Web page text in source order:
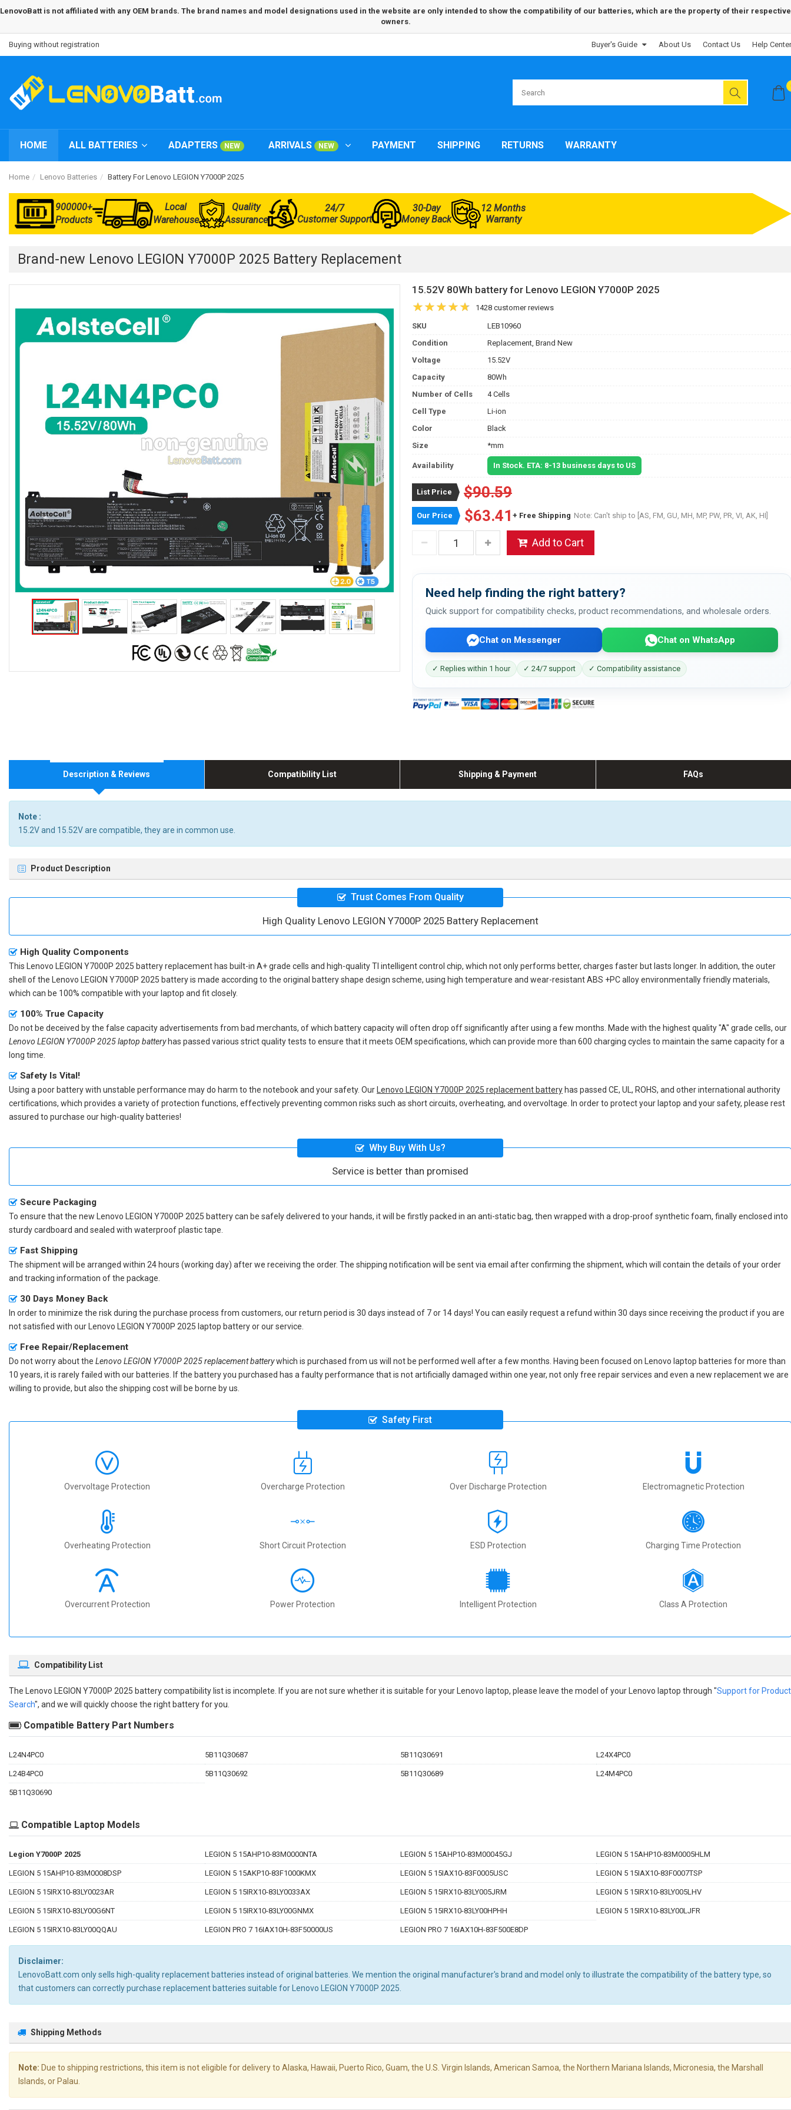
LenovoBatt is not affiliated with any OEM brands. The brand names and model designations used in the website are only intended to show the compatibility of our batteries, which are the property of their respective
owners.
Buying without registration Buyer's Guide About Us Contact Us Help Center
HOME ALL BATTERIES ADAPTERS NEW ARRIVALS NEW PAYMENT SHIPPING RETURNS WARRANTY
Home Lenovo Batteries Battery For Lenovo LEGION Y7000P 2025
900000+
Products
Local
Warehouse
Quality
Assurance
24/7
Customer Support
30-Day
Money Back
12 Months
Warranty
Brand-new Lenovo LEGION Y7000P 2025 Battery Replacement
15.52V 80Wh battery for Lenovo LEGION Y7000P 2025
1428 customer reviews
SKU
LEB10960
Condition
Replacement, Brand New
Voltage
15.52V
Capacity
80Wh
Number of Cells
4 Cells
Cell Type
Li-ion
Color
Black
Size
*mm
Availability In Stock. ETA: 8-13 business days to US
List Price $90.59
Our Price $63.41 + Free Shipping Note: Can't ship to [AS, FM, GU, MH, MP, PW, PR, VI, AK, HI]
Add to Cart
Need help finding the right battery?
Quick support for compatibility checks, product recommendations, and wholesale orders.
Chat on Messenger Chat on WhatsApp
✓ Replies within 1 hour ✓ 24/7 support ✓ Compatibility assistance
Description & Reviews Compatibility List Shipping & Payment FAQs
Note :
15.2V and 15.52V are compatible, they are in common use.
Product Description
Trust Comes From Quality
High Quality Lenovo LEGION Y7000P 2025 Battery Replacement
High Quality Components
This Lenovo LEGION Y7000P 2025 battery replacement has built-in A+ grade cells and high-quality TI intelligent control chip, which not only performs better, charges faster but lasts longer. In addition, the outer
shell of the
Lenovo LEGION Y7000P 2025 batteryis made according to the original battery shape design scheme, using high temperature and wear-resistant ABS +PC alloy environmentally friendly materials,
which can be 100% compatible with your laptop and fit closely.
100% True Capacity
Do not be deceived by the false capacity advertisements from bad merchants, of which battery capacity will often drop off significantly after using a few months. Made with the highest quality "A" grade cells, our
Lenovo LEGION Y7000P 2025 laptop batteryhas passed various strict quality tests to ensure that it meets OEM specifications, which can provide more than 600 charging cycles to maintain the same capacity for a
long time.
Safety Is Vital!
Using a poor battery with unstable performance may do harm to the notebook and your safety. Our Lenovo LEGION Y7000P 2025 replacement battery has passed CE, UL, ROHS, and other international authority
certifications, which provides a variety of protection functions, effectively preventing common risks such as short circuits, overheating, and overvoltage. In order to protect your laptop and your safety, please rest
assured to purchase our high-quality batteries!
Why Buy With Us?
Service is better than promised
Secure Packaging
To ensure that the new Lenovo LEGION Y7000P 2025 batterycan be safely delivered to your hands, it will be firstly packed in an anti-static bag, then wrapped with a drop-proof synthetic foam, finally enclosed into
sturdy cardboard and sealed with waterproof plastic tape.
Fast Shipping
The shipment will be arranged within 24 hours (working day) after we receiving the order. The shipping notification will be sent via email after confirming the shipment, which will contain the details of your order
and tracking information of the package.
30 Days Money Back
In order to minimize the risk during the purchase process from customers, our return period is 30 days instead of 7 or 14 days! You can easily request a refund within 30 days since receiving the product if you are
not satisfied with our Lenovo LEGION Y7000P 2025 laptop batteryor our service.
Free Repair/Replacement
Do not worry about the Lenovo LEGION Y7000P 2025 replacement batterywhich is purchased from us will not be performed well after a few months. Having been focused on Lenovo laptop batteries for more than
10 years, it is rarely failed with our batteries. If the battery you purchased has a faulty performance that is not artificially damaged within one year, not only free repair services and even a new replacement we are
willing to provide, but also the shipping cost will be borne by us.
Safety First
Overvoltage Protection Overcharge Protection Over Discharge Protection Electromagnetic Protection
Overheating Protection Short Circuit Protection ESD Protection Charging Time Protection
Overcurrent Protection Power Protection Intelligent Protection Class A Protection
Compatibility List
The Lenovo LEGION Y7000P 2025 battery compatibility list is incomplete. If you are not sure whether it is suitable for your Lenovo laptop, please leave the model of your Lenovo laptop through "Support for Product
Search", and we will quickly choose the right battery for you.
Compatible Battery Part Numbers
L24N4PC0 5B11Q30687 5B11Q30691 L24X4PC0
L24B4PC0 5B11Q30692 5B11Q30689 L24M4PC0
5B11Q30690
Compatible Laptop Models
Legion Y7000P 2025 LEGION 5 15AHP10-83M0000NTA LEGION 5 15AHP10-83M00045GJ LEGION 5 15AHP10-83M0005HLM
LEGION 5 15AHP10-83M0008DSP LEGION 5 15AKP10-83F1000KMX LEGION 5 15IAX10-83F0005USC LEGION 5 15IAX10-83F0007TSP
LEGION 5 15IRX10-83LY0023AR LEGION 5 15IRX10-83LY0033AX LEGION 5 15IRX10-83LY005JRM LEGION 5 15IRX10-83LY005LHV
LEGION 5 15IRX10-83LY00G6NT LEGION 5 15IRX10-83LY00GNMX LEGION 5 15IRX10-83LY00HPHH LEGION 5 15IRX10-83LY00LJFR
LEGION 5 15IRX10-83LY00QQAU LEGION PRO 7 16IAX10H-83F50000US LEGION PRO 7 16IAX10H-83F500E8DP
Disclaimer:
LenovoBatt.com only sells high-quality replacement batteries instead of original batteries. We mention the original manufacturer's brand and model only to illustrate the compatibility of the battery type, so
that customers can correctly purchase replacement batteries suitable for Lenovo LEGION Y7000P 2025.
Shipping Methods
Note: Due to shipping restrictions, this item is not eligible for delivery to Alaska, Hawaii, Puerto Rico, Guam, the U.S. Virgin Islands, American Samoa, the Northern Mariana Islands, Micronesia, the Marshall
Islands, or Palau.